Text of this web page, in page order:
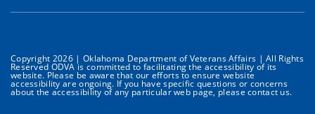
Copyright 2026 | Oklahoma Department of Veterans Affairs | All Rights
Reserved ODVA is committed to facilitating the accessibility of its
website. Please be aware that our efforts to ensure website
accessibility are ongoing. If you have specific questions or concerns
about the accessibility of any particular web page, please contact us.